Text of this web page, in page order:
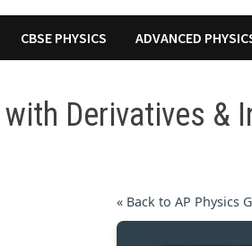
CBSE PHYSICS ADVANCED
Derivatives &
« Back to AP Physics